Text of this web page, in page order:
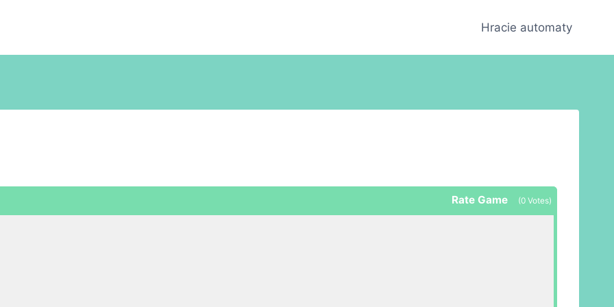
Hracie automaty
Rate Game (0 Votes)